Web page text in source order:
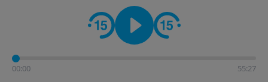
00:00 55:27